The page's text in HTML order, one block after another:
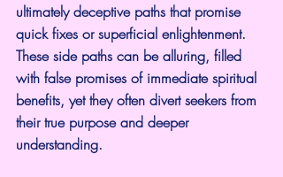
ultimately deceptive paths that promise
quick fixes or superficial enlightenment.
These side paths can be alluring, filled
with false promises of immediate spiritual
benefits, yet they often divert seekers from
their true purpose and deeper
understanding.